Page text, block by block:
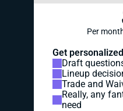
Per
Get
Draft
Lineup
Trade and
Really, any
need